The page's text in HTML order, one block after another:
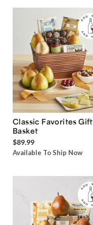
Classic Favorites Gift
Basket
$89.99
Available To Ship Now